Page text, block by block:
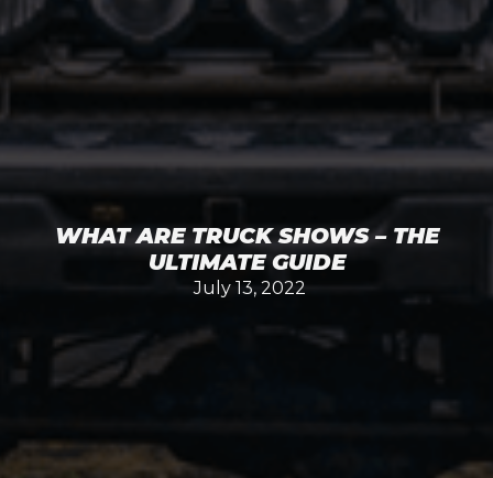
WHAT ARE TRUCK SHOWS – THE
ULTIMATE GUIDE
July 13, 2022